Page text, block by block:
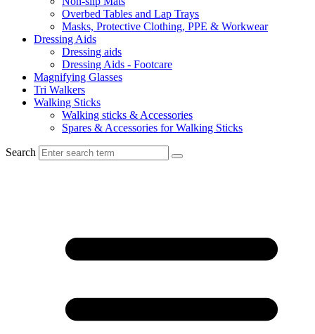
Overbed Tables and Lap Trays
Masks, Protective Clothing, PPE & Workwear
Dressing Aids
Dressing aids
Dressing Aids - Footcare
Magnifying Glasses
Tri Walkers
Walking Sticks
Walking sticks & Accessories
Spares & Accessories for Walking Sticks
Search